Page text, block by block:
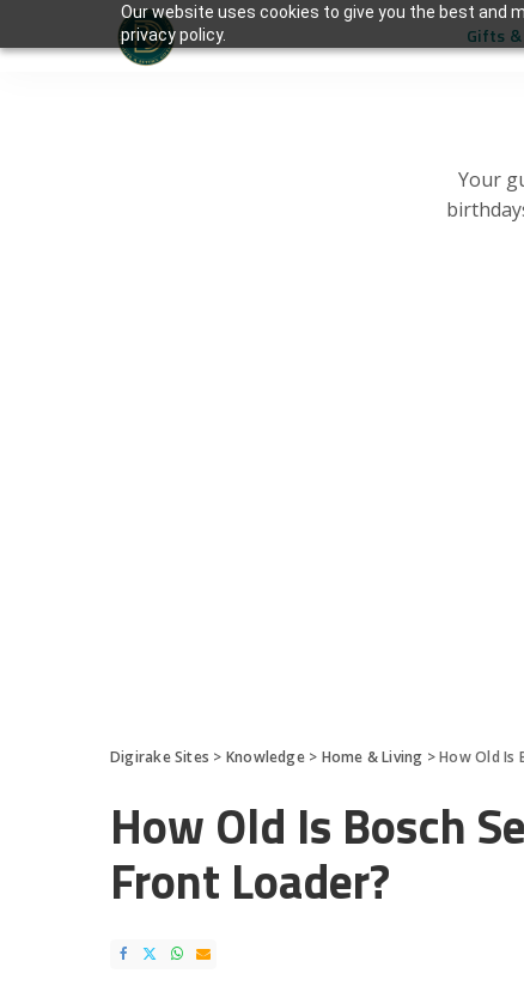
Our website uses cookies to give you the best and
privacy policy.
Your
Gifts
Digirake Sites > Knowledge> Home & Living >How Old Is
How Old Is Bosch
Front Loader?